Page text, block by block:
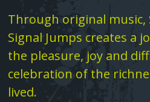
Fatima Group United ‚Äì
Shame
Death In Spring
Text
Through original music,
Signal Jumps creates a
the pleasure, joy and
celebration of the
lived.